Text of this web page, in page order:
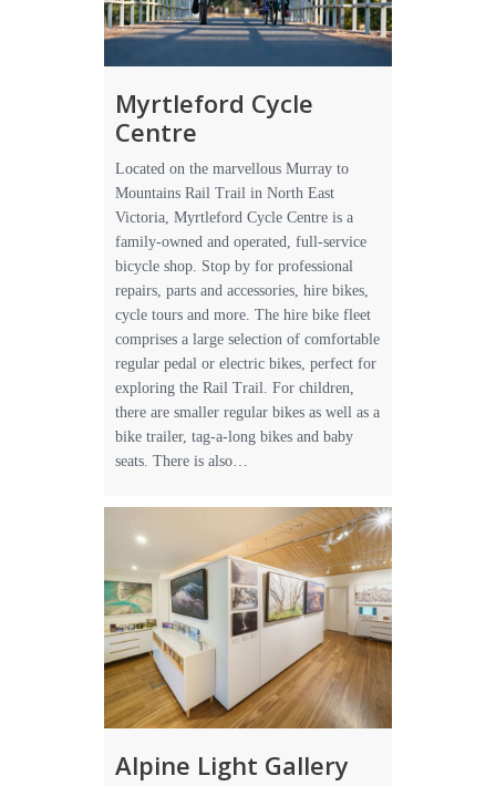
Myrtleford Cycle
Centre
Located on the marvellous Murray to
Mountains Rail Trail in North East
Victoria, Myrtleford Cycle Centre is a
family-owned and operated, full-service
bicycle shop. Stop by for professional
repairs, parts and accessories, hire bikes,
cycle tours and more. The hire bike fleet
comprises a large selection of comfortable
regular pedal or electric bikes, perfect for
exploring the Rail Trail. For children,
there are smaller regular bikes as well as a
bike trailer, tag-a-long bikes and baby
seats. There is also…
Alpine Light Gallery